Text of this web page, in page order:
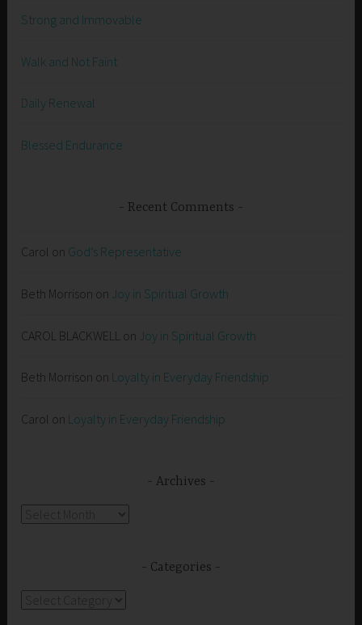
Strong and Immovable
Walk and Not Faint
Daily Renewal
Blessed Endurance
Recent Comments
Carol on God’s Representative
Beth Morrison on Joy in Spiritual Growth
CAROL BLACKWELL on Joy in Spiritual Growth
Beth Morrison on Loyalty in Everyday Friendship
Carol on Loyalty in Everyday Friendship
Archives
Categories